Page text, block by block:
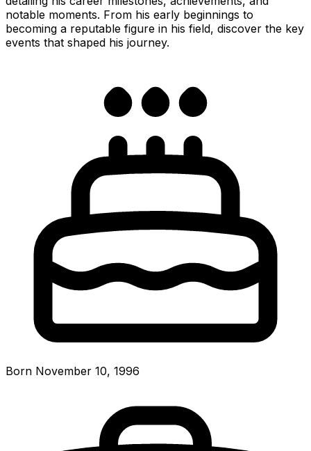
notable moments. From his early beginnings to
becoming a reputable figure in his field, discover the key
events that shaped his journey.
Born November 10, 1996